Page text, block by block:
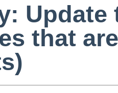
Update
that